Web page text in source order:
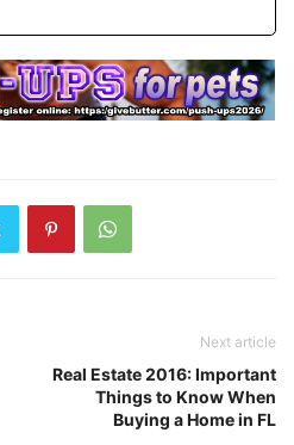
Next article
Real Estate 2016: Important
Things to Know When
Buying a Home in FL